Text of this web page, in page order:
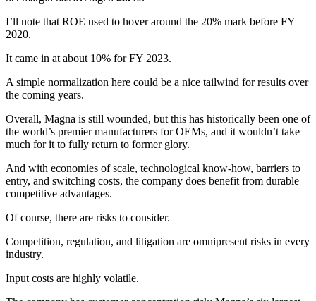
I’ll note that ROE used to hover around the 20% mark before FY
2020.
It came in at about 10% for FY 2023.
A simple normalization here could be a nice tailwind for results over
the coming years.
Overall, Magna is still wounded, but this has historically been one of
the world’s premier manufacturers for OEMs, and it wouldn’t take
much for it to fully return to former glory.
And with economies of scale, technological know-how, barriers to
entry, and switching costs, the company does benefit from durable
competitive advantages.
Of course, there are risks to consider.
Competition, regulation, and litigation are omnipresent risks in every
industry.
Input costs are highly volatile.